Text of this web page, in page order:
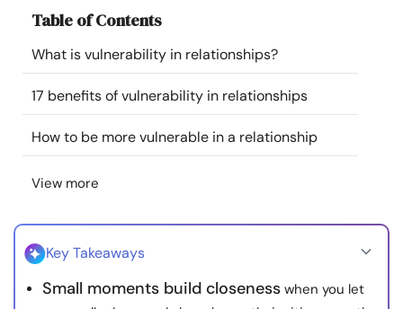
Find a Therapist
About Us Contact Us Write for Us
Advertise with us
© Copyright 2022. All Rights Reserved.
Table of Contents
What is vulnerability in relationships?
17 benefits of vulnerability in relationships
How to be more vulnerable in a relationship
View more
Key Takeaways
Small moments build closeness when you let